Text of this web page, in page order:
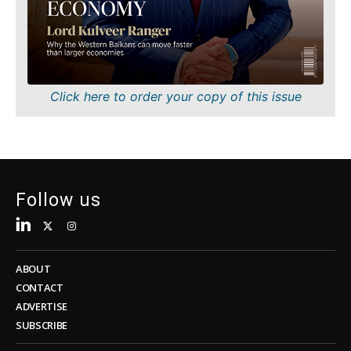
FMCG
Science
Mining
Sustainability
Insights
Sustainability
Tech
Telecom
Transportation
Trade
Insights
Interview
Opinion
Rountable
Discover
Click here to order your copy of this issue
Follow us
ABOUT
CONTACT
ADVERTISE
SUBSCRIBE